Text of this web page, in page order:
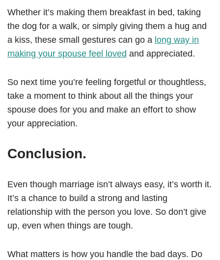
Whether it’s making them breakfast in bed, taking
the dog for a walk, or simply giving them a hug and
a kiss, these small gestures can go a long way in
making your spouse feel loved and appreciated.
So next time you’re feeling forgetful or thoughtless,
take a moment to think about all the things your
spouse does for you and make an effort to show
your appreciation.
Conclusion.
Even though marriage isn’t always easy, it’s worth it.
It’s a chance to build a strong and lasting
relationship with the person you love. So don’t give
up, even when things are tough.
What matters is how you handle the bad days. Do